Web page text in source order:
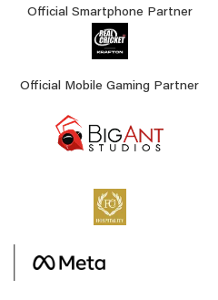
Official Smartphone Partner
Official Mobile Gaming Partner